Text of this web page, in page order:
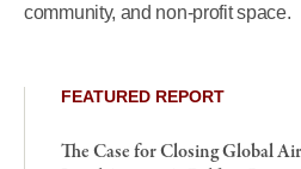
community, and non-profit space.
FEATURED REPORT
The Case for Closing Global